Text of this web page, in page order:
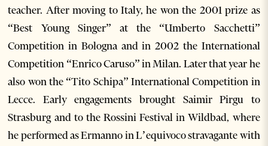
teacher. After moving to Italy, he won the 2001 prize as
“Best Young Singer” at the “Umberto Sacchetti”
Competition in Bologna and in 2002 the International
Competition “Enrico Caruso” in Milan. Later that year he
also won the “Tito Schipa” International Competition in
Lecce. Early engagements brought Saimir Pirgu to
Strasburg and to the Rossini Festival in Wildbad, where
he performed as Ermanno in L’equivoco stravagante with